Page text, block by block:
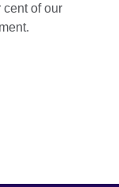
of our